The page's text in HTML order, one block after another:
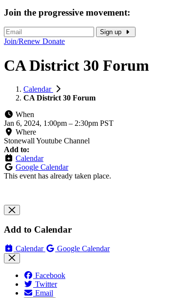
Join the progressive movement:
Sign up
Join/Renew Donate
CA District 30 Forum
Calendar
CA District 30 Forum
When
Jan 6, 2024, 1:00pm – 2:30pm PST
Where
Stonewall Youtube Channel
Add to:
Calendar
Google Calendar
This event has already taken place.
Add to Calendar
Calendar Google Calendar
Facebook
Twitter
Email